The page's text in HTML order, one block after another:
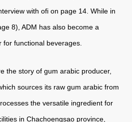
with ofi on page 14. While in
8), ADM has also become a
for functional beverages.
the story of gum arabic producer,
sources its raw gum arabic from
the versatile ingredient for
in Chachoengsao province,